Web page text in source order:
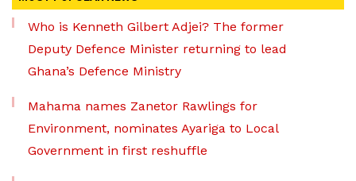
Who is Kenneth Gilbert Adjei? The former
Deputy Defence Minister returning to lead
Ghana’s Defence Ministry
Mahama names Zanetor Rawlings for
Environment, nominates Ayariga to Local
Government in first reshuffle